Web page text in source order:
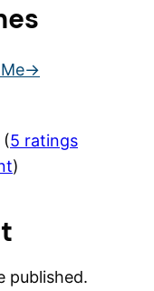
5 ratings
)
published.